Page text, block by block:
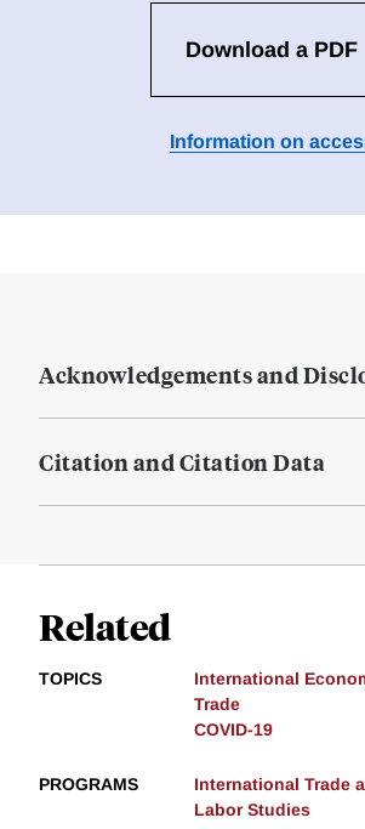
Download a PDF
Information on
Acknowledgements and
Citation and Citation Data
Related
TOPICS
International
Trade
COVID-19
PROGRAMS
International Trade
Labor Studies